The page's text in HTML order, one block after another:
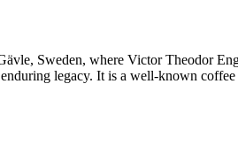
Sweden, where Victor Theodor
legacy. It is a well-known